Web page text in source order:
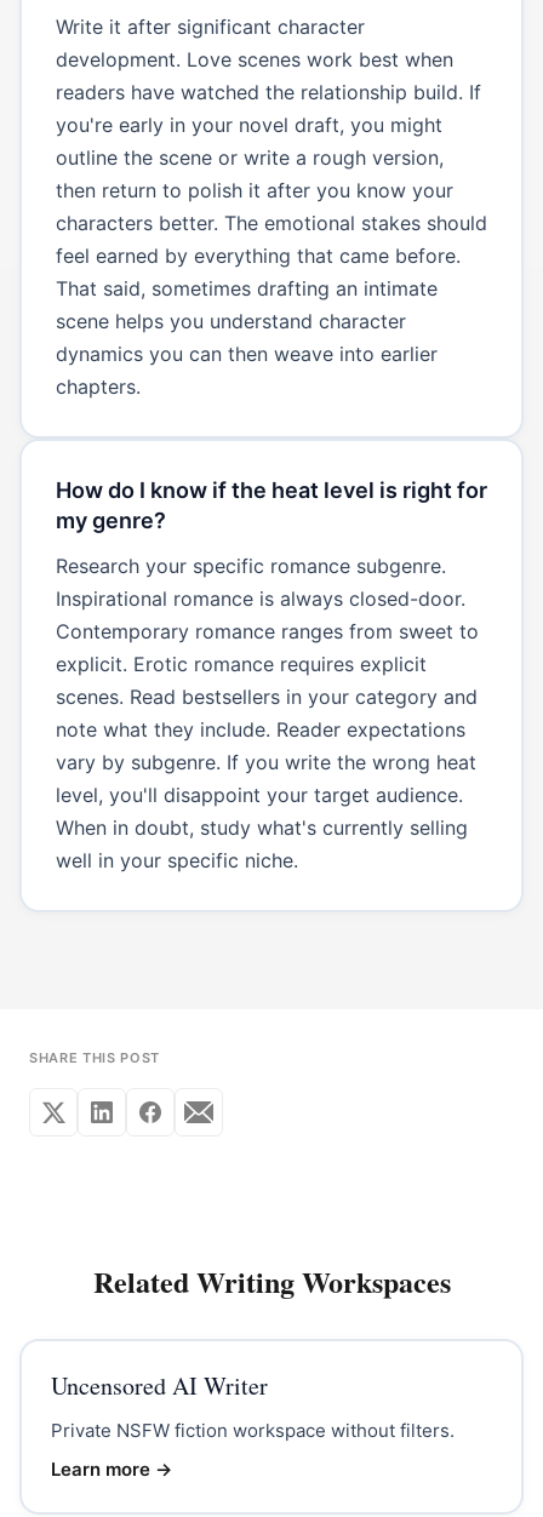
Write it after significant character
development. Love scenes work best when
readers have watched the relationship build. If
you're early in your novel draft, you might
outline the scene or write a rough version,
then return to polish it after you know your
characters better. The emotional stakes should
feel earned by everything that came before.
That said, sometimes drafting an intimate
scene helps you understand character
dynamics you can then weave into earlier
chapters.
How do I know if the heat level is right for
my genre?
Research your specific romance subgenre.
Inspirational romance is always closed-door.
Contemporary romance ranges from sweet to
explicit. Erotic romance requires explicit
scenes. Read bestsellers in your category and
note what they include. Reader expectations
vary by subgenre. If you write the wrong heat
level, you'll disappoint your target audience.
When in doubt, study what's currently selling
well in your specific niche.
SHARE THIS POST
Related Writing Workspaces
Uncensored AI Writer
Private NSFW fiction workspace without filters.
Learn more →